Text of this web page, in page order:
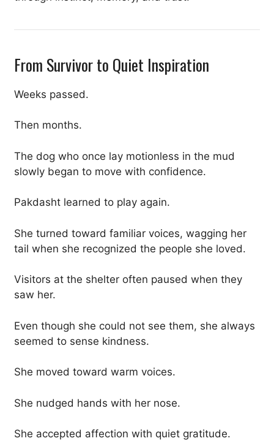
From Survivor to Quiet Inspiration
Weeks passed.
Then months.
The dog who once lay motionless in the mud
slowly began to move with confidence.
Pakdasht learned to play again.
She turned toward familiar voices, wagging her
tail when she recognized the people she loved.
Visitors at the shelter often paused when they
saw her.
Even though she could not see them, she always
seemed to sense kindness.
She moved toward warm voices.
She nudged hands with her nose.
She accepted affection with quiet gratitude.